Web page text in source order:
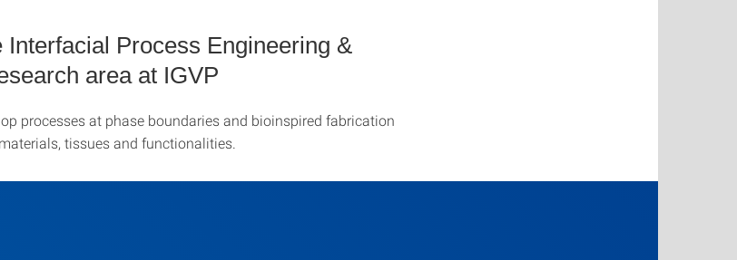
Interfacial Process Engineering &
area at IGVP
processes at phase boundaries and bioinspired fabrication
tissues and functionalities.